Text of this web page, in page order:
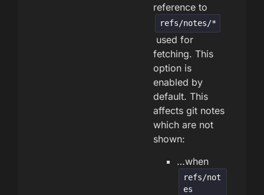
reference to
refs/notes/*
used for
fetching. This
option is
enabled by
default. This
affects git notes
which are not
shown:
…when
refs/not
es